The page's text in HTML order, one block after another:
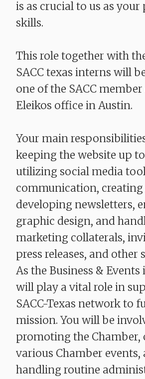
is as crucial to us as
skills.
This role together with
SACC texas interns will
one of the SACC
Eleikos office in Austin.
Your main
keeping the website up
utilizing social media
communication,
developing newsletters,
graphic design, and
marketing collaterals,
press releases, and other
As the Business &
will play a vital role in
SACC-Texas network to
mission. You will be
promoting the Chamber,
various Chamber events,
handling routine